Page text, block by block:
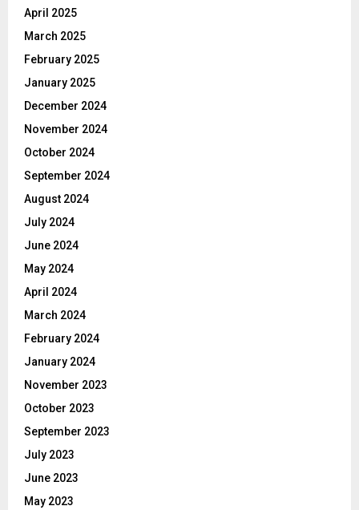
April 2025
March 2025
February 2025
January 2025
December 2024
November 2024
October 2024
September 2024
August 2024
July 2024
June 2024
May 2024
April 2024
March 2024
February 2024
January 2024
November 2023
October 2023
September 2023
July 2023
June 2023
May 2023